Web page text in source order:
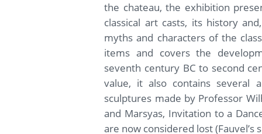
Support and Assistance
the chateau, the exhibition
classical art casts, its history
myths and characters of the
items and covers the
seventh century BC to second
value, it also contains several
sculptures made by Professor
and Marsyas, Invitation to a
are now considered lost